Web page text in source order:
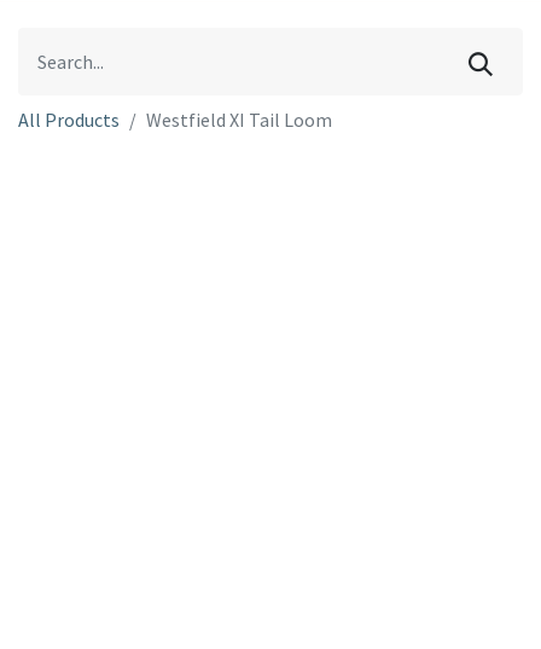
All Products Westfield XI Tail Loom